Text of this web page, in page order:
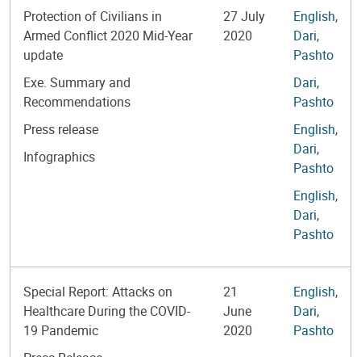
Protection of Civilians in
Armed Conflict 2020 Mid-Year
update
Exe. Summary and
Recommendations
Press release
Infographics
27 July
2020
English,
Dari,
Pashto
Dari,
Pashto
English,
Dari,
Pashto
English,
Dari,
Pashto
Special Report: Attacks on
Healthcare During the COVID-
19 Pandemic
21
June
2020
English,
Dari,
Pashto